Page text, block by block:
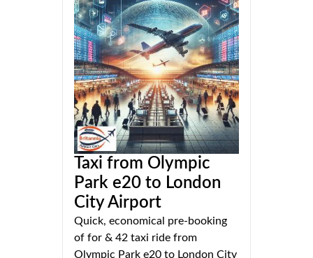
Taxi from Olympic
Park e20 to London
City Airport
Quick, economical pre-booking
of for & 42 taxi ride from
Olympic Park e20 to London City